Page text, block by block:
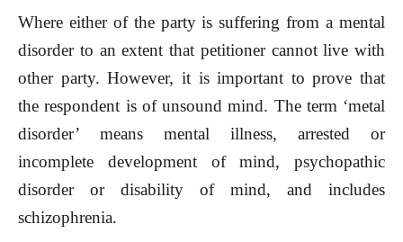
Where either of the party is suffering from a mental
disorder to an extent that petitioner cannot live with
other party. However, it is important to prove that
the respondent is of unsound mind. The term ‘metal
disorder’ means mental illness, arrested or
incomplete development of mind, psychopathic
disorder or disability of mind, and includes
schizophrenia.